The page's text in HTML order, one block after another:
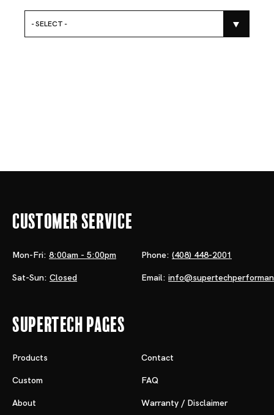
- SELECT -
Customer Service
Mon-Fri: 8:00am - 5:00pm
Sat-Sun: Closed
Phone: (408) 448-2001
Email:
Supertech Pages
Products
Custom
About
Contact
FAQ
Warranty / Disclaimer